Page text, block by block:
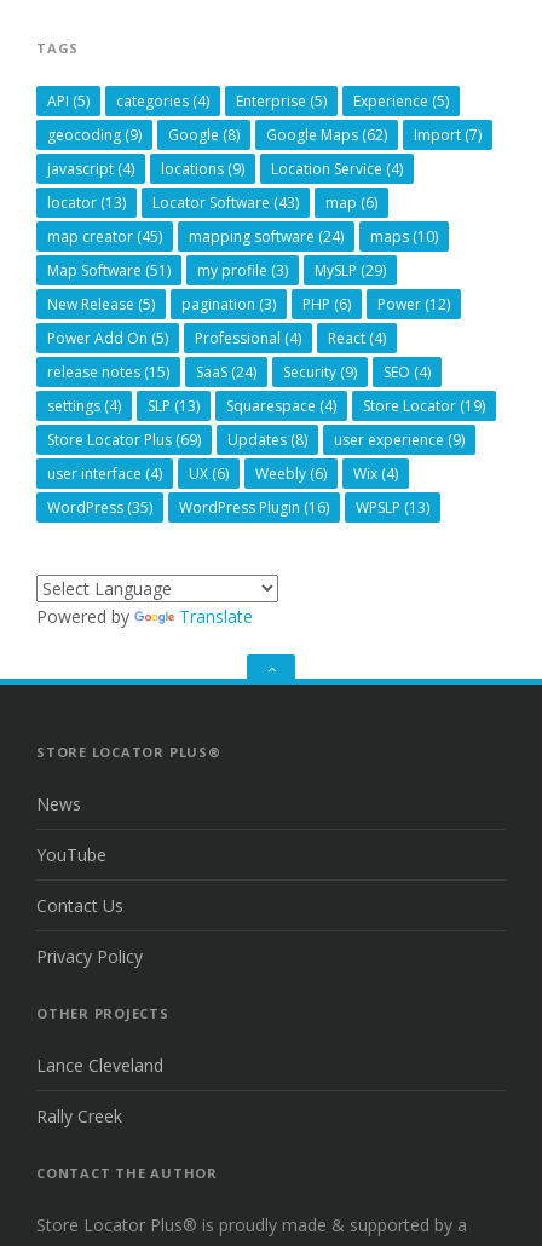
TAGS
API (5) categories (4) Enterprise (5) Experience (5)
geocoding (9) Google (8) Google Maps (62) Import (7)
javascript (4) locations (9) Location Service (4)
locator (13) Locator Software (43) map (6)
map creator (45) mapping software (24) maps (10)
Map Software (51) my profile (3) MySLP (29)
New Release (5) pagination (3) PHP (6) Power (12)
Power Add On (5) Professional (4) React (4)
release notes (15) SaaS (24) Security (9) SEO (4)
settings (4) SLP (13) Squarespace (4) Store Locator (19)
Store Locator Plus (69) Updates (8) user experience (9)
user interface (4) UX (6) Weebly (6) Wix (4)
WordPress (35) WordPress Plugin (16) WPSLP (13)
Powered by Translate
GO
STORE LOCATOR PLUS®
News
YouTube
Contact Us
Privacy Policy
OTHER PROJECTS
Lance Cleveland
Rally Creek
CONTACT THE AUTHOR
Store Locator Plus® is proudly made & supported by a